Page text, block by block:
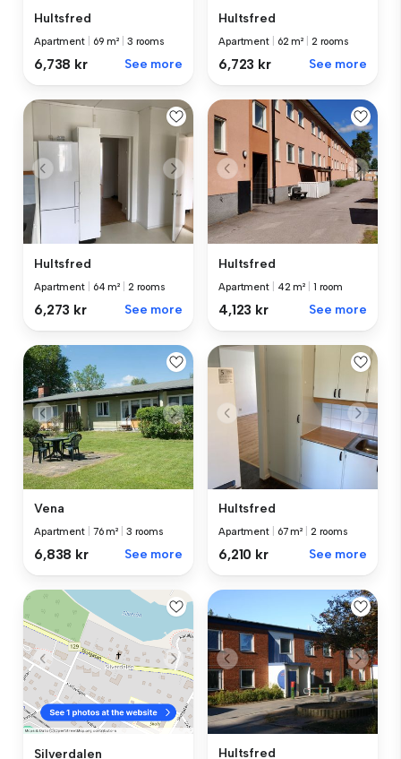
Hultsfred
Apartment 69 m² 3 rooms
6,738 kr See more
Hultsfred
Apartment 62 m² 2 rooms
6,723 kr See more
Hultsfred
Apartment 64 m² 2 rooms
6,273 kr See more
Hultsfred
Apartment 42 m² 1 room
4,123 kr See more
Vena
Apartment 76 m² 3 rooms
6,838 kr See more
Hultsfred
Apartment 67 m² 2 rooms
6,210 kr See more
Silverdalen Hultsfred